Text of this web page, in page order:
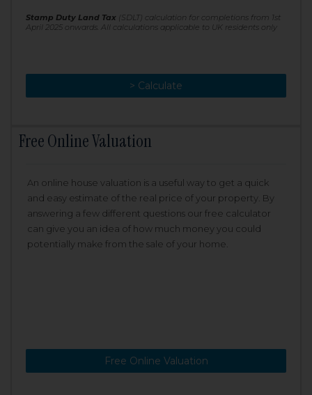
Stamp Duty Land Tax (SDLT) calculation for completions from 1st
April 2025 onwards. All calculations applicable to UK residents only
> Calculate
> Recalculate
Free Online Valuation
An online house valuation is a useful way to get a quick
and easy estimate of the real price of your property. By
answering a few different questions our free calculator
can give you an idea of how much money you could
potentially make from the sale of your home.
Free Online Valuation